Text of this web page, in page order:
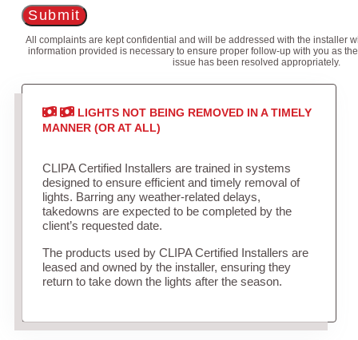
Submit
All complaints are kept confidential and will be addressed with the installer
information provided is necessary to ensure proper follow-up with you as
issue has been resolved appropriately.
LIGHTS NOT BEING REMOVED IN A TIMELY
MANNER (OR AT ALL)
CLIPA Certified Installers are trained in systems
designed to ensure efficient and timely removal of
lights. Barring any weather-related delays,
takedowns are expected to be completed by the
client’s requested date.
The products used by CLIPA Certified Installers are
leased and owned by the installer, ensuring they
return to take down the lights after the season.